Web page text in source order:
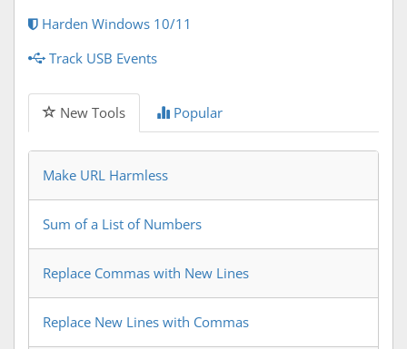
Harden Windows 10/11
Track USB Events
New Tools Popular
Make URL Harmless
Sum of a List of Numbers
Replace Commas with New Lines
Replace New Lines with Commas